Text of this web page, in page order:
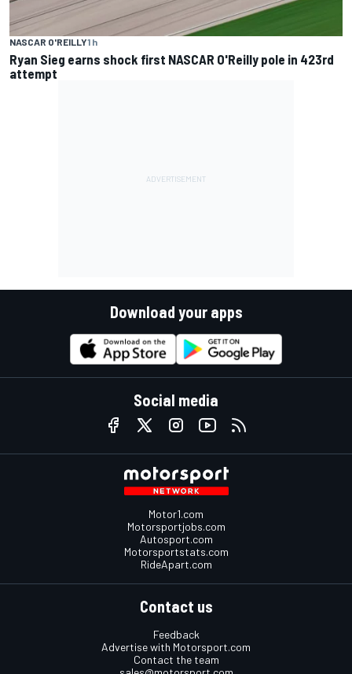
NASCAR O'REILLY1 h
Ryan Sieg earns shock first NASCAR O'Reilly pole in 423rd
attempt
Download your apps
Social media
Motor1.com
Motorsportjobs.com
Autosport.com
Motorsportstats.com
RideApart.com
Contact us
Feedback
Advertise with Motorsport.com
Contact the team